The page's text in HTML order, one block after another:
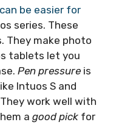
be easier for
series. These
They make photo
tablets let you
Pen pressure is
Intuos S and
work well with
a good pick for